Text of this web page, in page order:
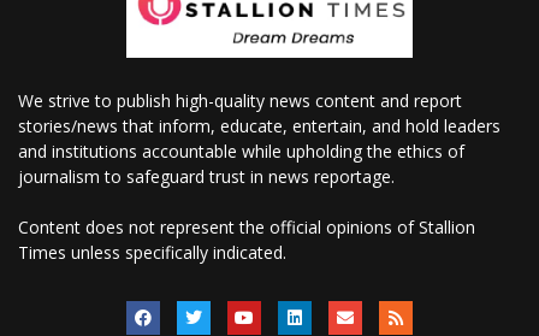
We strive to publish high-quality news content and report
stories/news that inform, educate, entertain, and hold leaders
and institutions accountable while upholding the ethics of
journalism to safeguard trust in news reportage.
Content does not represent the official opinions of Stallion
Times unless specifically indicated.